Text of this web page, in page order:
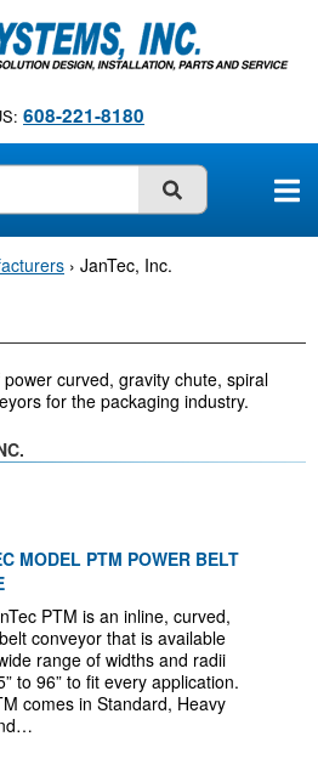
608-221-8180
SUBMIT
› JanTec, Inc.
curved, gravity chute, spiral
for the packaging industry.
MODEL PTM POWER BELT
PTM is an inline, curved,
conveyor that is available
range of widths and radii
to 96” to fit every application.
comes in Standard, Heavy